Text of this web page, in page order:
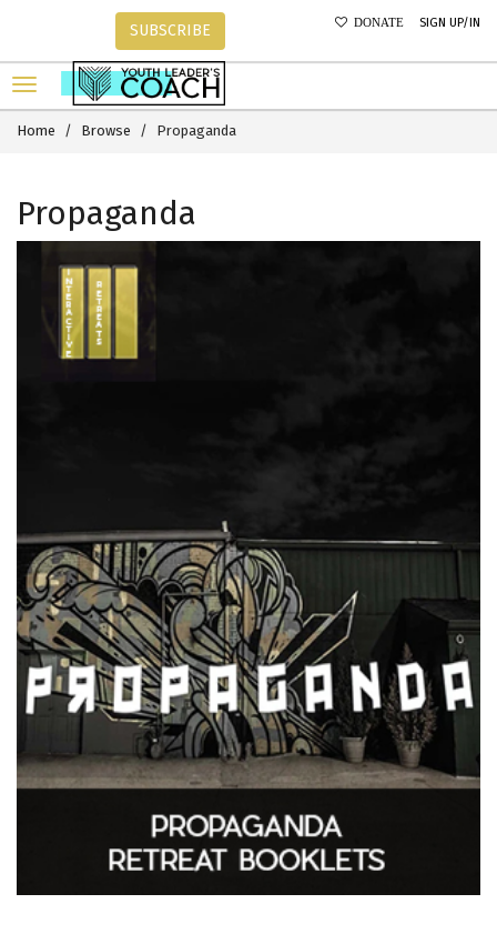
DONATE SIGN UP/IN
SUBSCRIBE
Home Browse Propaganda
Propaganda